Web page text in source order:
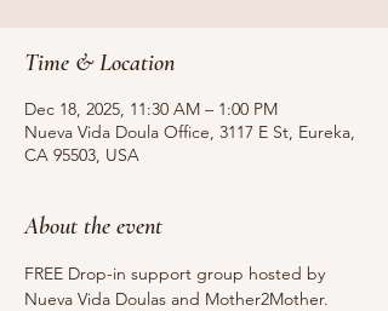
Time & Location
Dec 18, 2025, 11:30 AM – 1:00 PM
Nueva Vida Doula Office, 3117 E St, Eureka,
CA 95503, USA
About the event
FREE Drop-in support group hosted by
Nueva Vida Doulas and Mother2Mother.